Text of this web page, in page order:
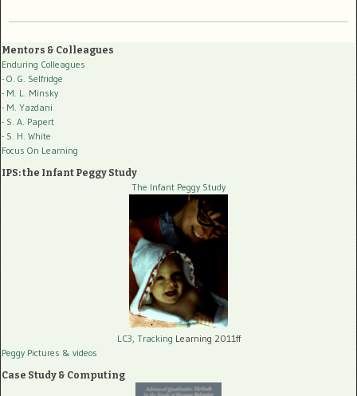
Mentors & Colleagues
Enduring Colleagues
- O. G. Selfridge
- M. L. Minsky
- M. Yazdani
- S. A. Papert
- S. H. White
Focus On Learning
IPS: the Infant Peggy Study
The Infant Peggy Study
LC3, Tracking Learning 2011ff
Peggy Pictures & videos
Case Study & Computing